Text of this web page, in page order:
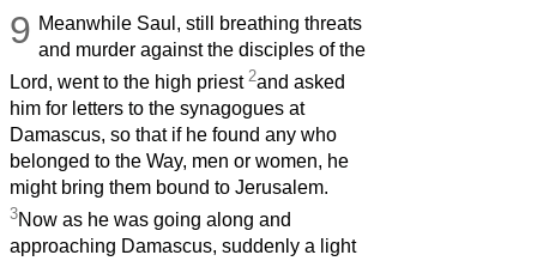
9 Meanwhile Saul, still breathing threats
and murder against the disciples of the
Lord, went to the high priest 2and asked
him for letters to the synagogues at
Damascus, so that if he found any who
belonged to the Way, men or women, he
might bring them bound to Jerusalem.
3Now as he was going along and
approaching Damascus, suddenly a light